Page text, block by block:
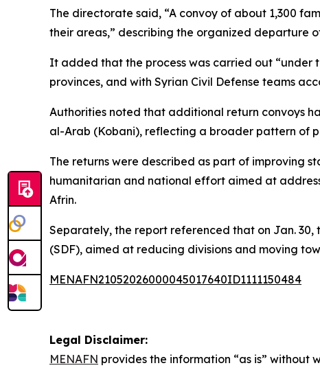
The directorate said, “A convoy of about 1,300
their areas,” describing the organized departure
It added that the process was carried out “under
provinces, and with Syrian Civil Defense teams
Authorities noted that additional return convoys
al-Arab (Kobani), reflecting a broader pattern of
The returns were described as part of improving
humanitarian and national effort aimed at
Afrin.
Separately, the report referenced that on Jan.
(SDF), aimed at reducing divisions and moving
MENAFN21052026000045017640ID1111150484
Legal Disclaimer:
MENAFN provides the information “as is”